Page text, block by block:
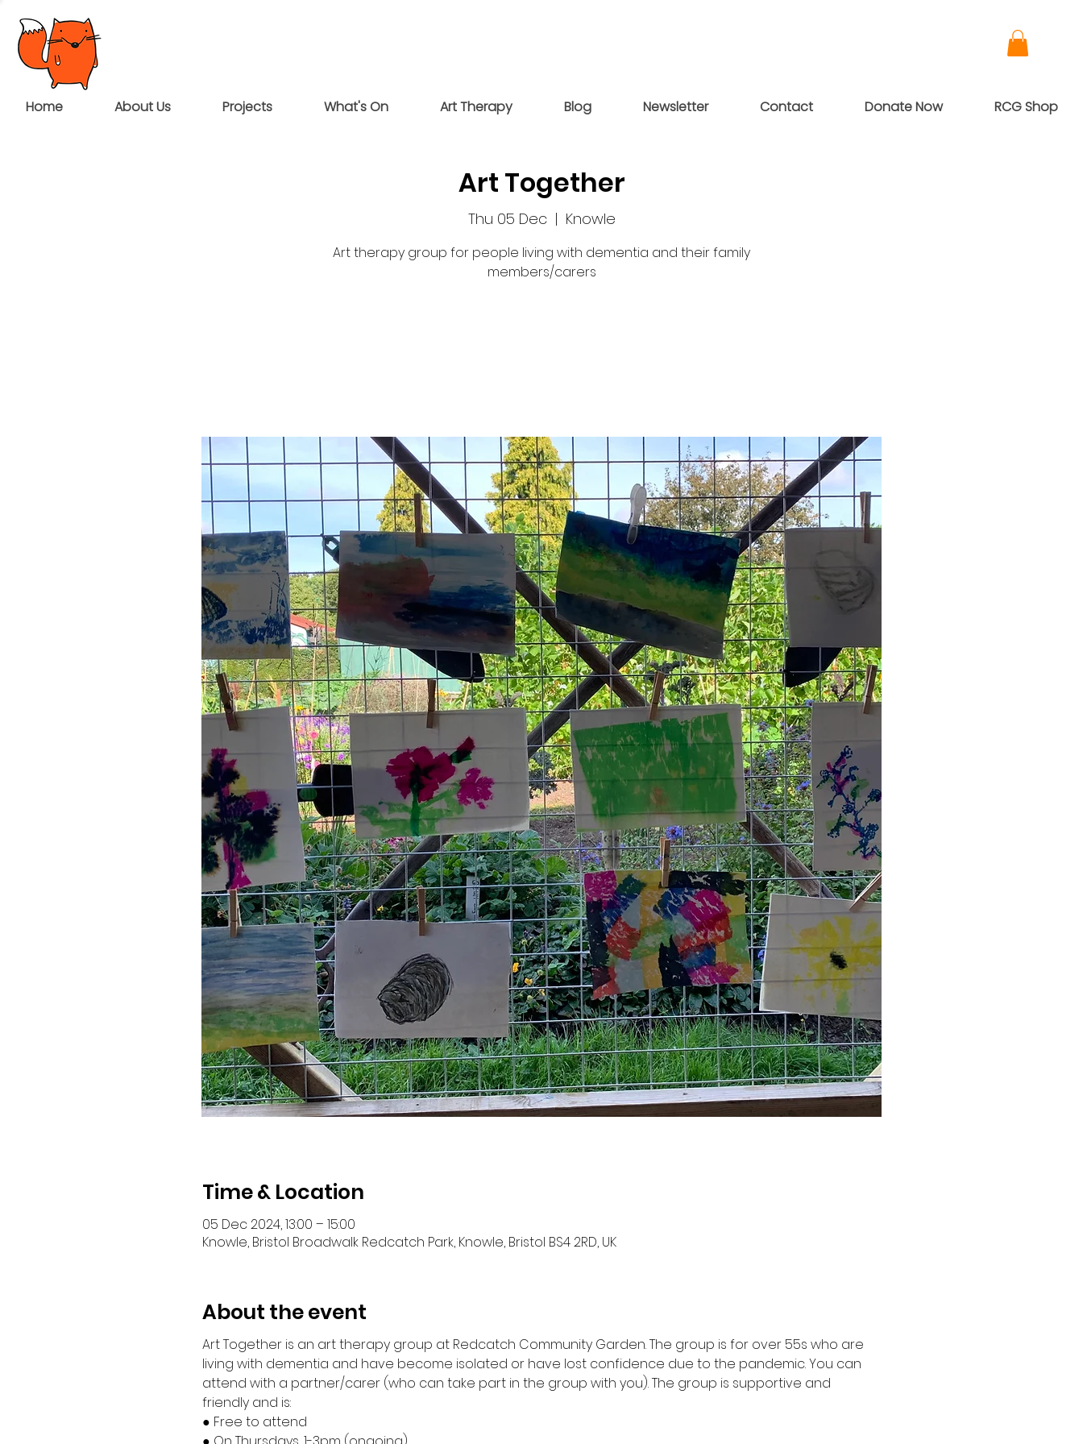
Home About Us Projects What's On Art Therapy Blog Newsletter Contact Donate Now RCG Shop
Art Together
Thu 05 Dec
  |
Knowle
Art therapy group for people living with dementia and their family
members/carers
Time & Location
05 Dec 2024, 13:00 – 15:00
Knowle, Bristol Broadwalk Redcatch Park, Knowle, Bristol BS4 2RD, UK
About the event
Art Together is an art therapy group at Redcatch Community Garden. The group is for over 55s who are
living with dementia and have become isolated or have lost confidence due to the pandemic. You can
attend with a partner/carer (who can take part in the group with you). The group is supportive and
friendly and is:
● Free to attend